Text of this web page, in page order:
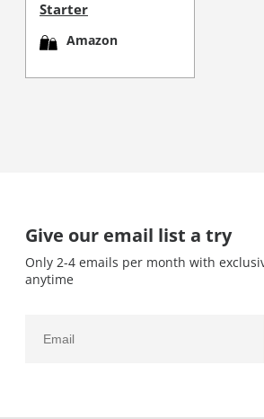
Starter
Amazon
Give our email list a try
Only 2-4 emails per month with
anytime